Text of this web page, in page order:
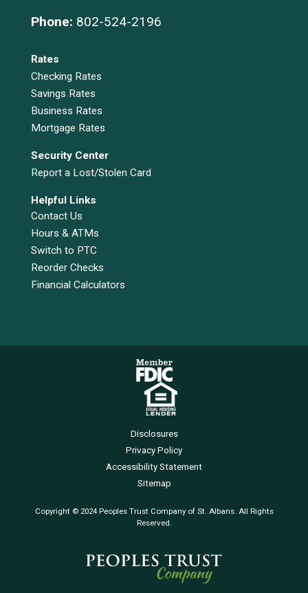
Phone: 802-524-2196
Rates
Checking Rates
Savings Rates
Business Rates
Mortgage Rates
Security Center
Report a Lost/Stolen Card
Helpful Links
Contact Us
Hours & ATMs
Switch to PTC
Reorder Checks
Financial Calculators
Disclosures
Privacy Policy
Accessibility Statement
Sitemap
Copyright © 2024 Peoples Trust Company of St. Albans. All Rights
Reserved.